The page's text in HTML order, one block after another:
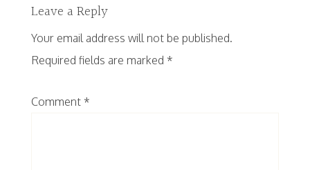
Leave a Reply
Your email address will not be published.
Required fields are marked *
Comment *